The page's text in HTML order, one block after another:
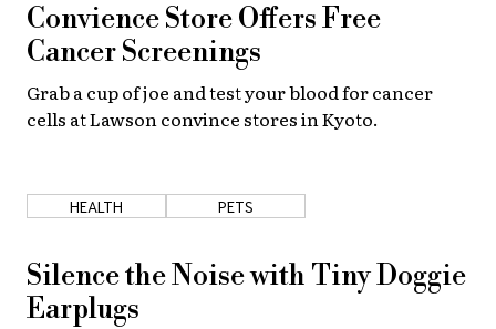
Convience Store Offers Free
Cancer Screenings
Grab a cup of joe and test your blood for cancer
cells at Lawson convince stores in Kyoto.
HEALTH PETS
Silence the Noise with Tiny Doggie
Earplugs